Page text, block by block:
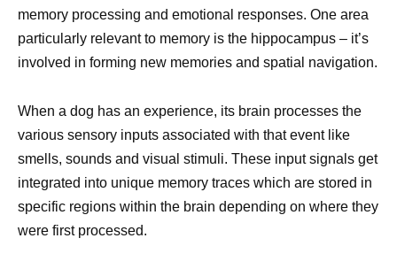
memory processing and emotional responses. One area
particularly relevant to memory is the hippocampus – it’s
involved in forming new memories and spatial navigation.
When a dog has an experience, its brain processes the
various sensory inputs associated with that event like
smells, sounds and visual stimuli. These input signals get
integrated into unique memory traces which are stored in
specific regions within the brain depending on where they
were first processed.